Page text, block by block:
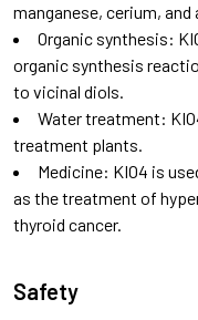
manganese, cerium, and
Organic synthesis:
organic synthesis
to vicinal diols.
Water treatment:
treatment plants.
Medicine: KIO4 is
as the treatment of
thyroid cancer.
Safety